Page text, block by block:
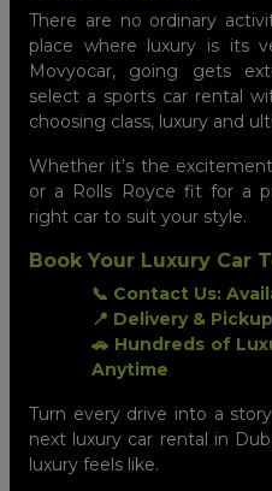
There are no ordinary
place where luxury is its
Movyocar, going gets
select a sports car rental
choosing class, luxury and
Whether it’s the
or a Rolls Royce fit for a
right car to suit your style.
Book Your Luxury Car
📞 Contact Us:
📍 Delivery &
🚗 Hundreds of
Anytime
Turn every drive into a
next luxury car rental in
luxury feels like.